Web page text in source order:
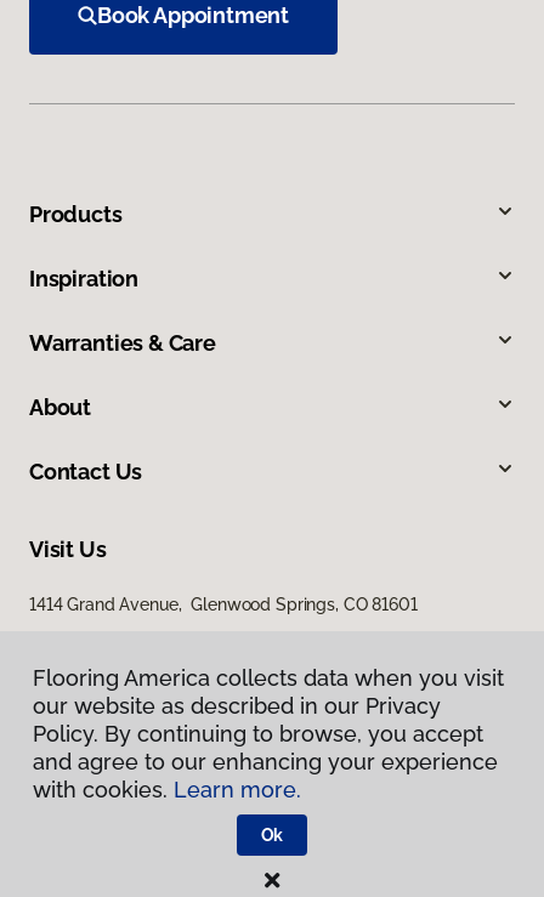
Book Appointment
Products
Inspiration
Warranties & Care
About
Contact Us
Visit Us
1414 Grand Avenue, Glenwood Springs, CO 81601
Privacy Policy
Terms & Conditions
Flooring America.
Flooring America collects data when you visit
our website as described in our Privacy
Policy. By continuing to browse, you accept
and agree to our enhancing your experience
with cookies. Learn more.
Ok